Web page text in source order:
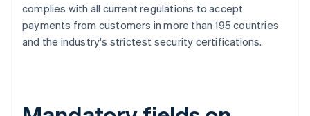
complies with all current regulations to accept
payments from customers in more than 195 countries
and the industry's strictest security certifications.